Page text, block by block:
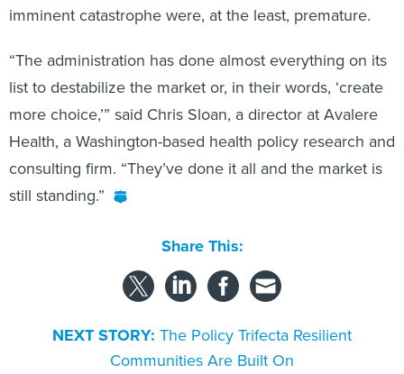
imminent catastrophe were, at the least, premature.
“The administration has done almost everything on its
list to destabilize the market or, in their words, ‘create
more choice,’” said Chris Sloan, a director at Avalere
Health, a Washington-based health policy research and
consulting firm. “They’ve done it all and the market is
still standing.”
Share This:
NEXT STORY: The Policy Trifecta Resilient
Communities Are Built On